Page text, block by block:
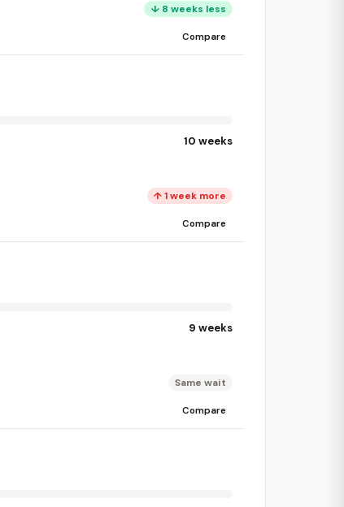
↓ 8 weeks less
Compare
10 weeks
↑ 1 week more
Compare
9 weeks
Same wait
Compare